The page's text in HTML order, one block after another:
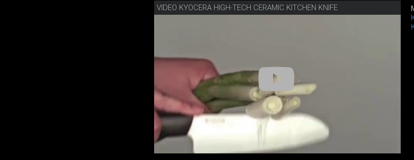
VIDEO KYOCERA HIGH-TECH CERAMIC KITCHEN KNIFE